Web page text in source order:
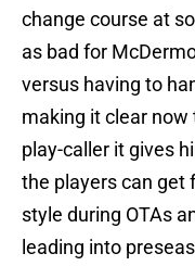
change course at
as bad for
versus having to
making it clear now
play-caller it gives
the players can get
style during OTAs
leading into